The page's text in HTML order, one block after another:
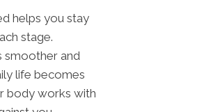
helps you stay
stage.
smoother and
life becomes
body works with